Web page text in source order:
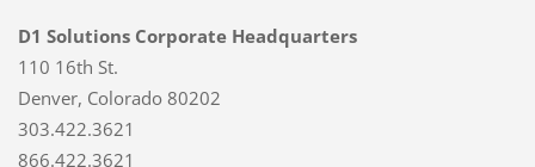
D1 Solutions Corporate Headquarters
110 16th St.
Denver, Colorado 80202
303.422.3621
866.422.3621